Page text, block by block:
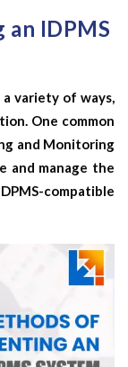
IDPMS
a variety of ways,
One common
and Monitoring
and manage the
compatible